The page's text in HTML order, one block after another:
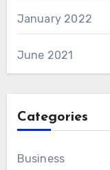
January 2022
June 2021
Categories
Business